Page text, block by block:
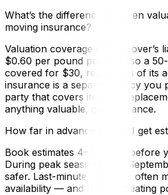
What’s the difference between
moving insurance?
Valuation coverage is the mover’s
$0.60 per pound per item (so a
covered for $30, regardless of its
insurance is a separate policy you
party that covers items at
anything valuable, get insurance.
How far in advance should I get
Book estimates 4–6 weeks before
During peak season
safer. Last-minute estimates often
availability — and less negotiating